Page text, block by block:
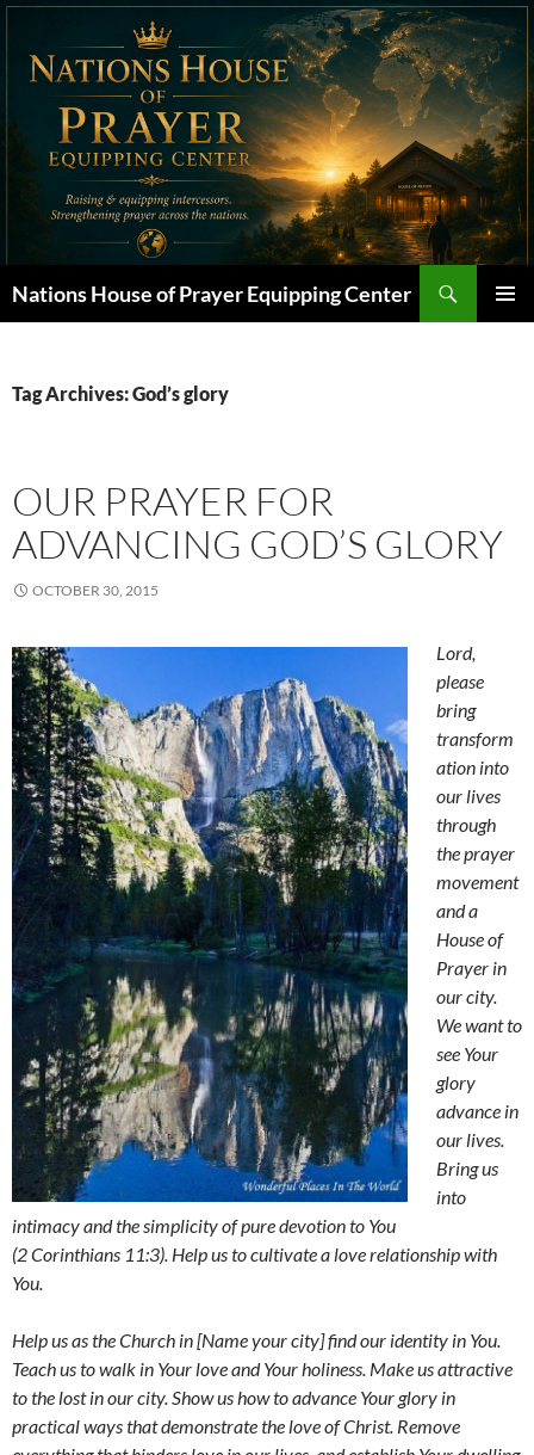
Skip
content
Nations House of Prayer Equipping Center
Tag Archives: God’s glory
OUR PRAYER FOR
ADVANCING GOD’S GLORY
OCTOBER 30, 2015
Lord,
please
bring
transform
ation into
our lives
through
the prayer
movement
and a
House of
Prayer in
our city.
We want to
see Your
glory
advance in
our lives.
Bring us
into
intimacy and the simplicity of pure devotion to You
(2 Corinthians 11:3). Help us to cultivate a love relationship with
You.
Help us as the Church in [Name your city] find our identity in You.
Teach us to walk in Your love and Your holiness. Make us attractive
to the lost in our city. Show us how to advance Your glory in
practical ways that demonstrate the love of Christ. Remove